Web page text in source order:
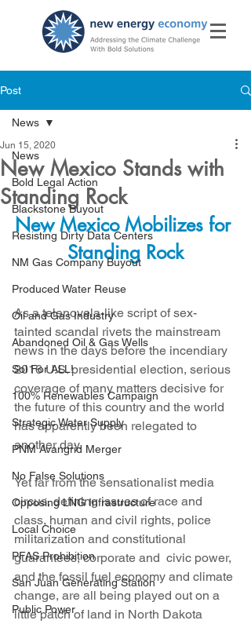
Post
News
Bold Legal Action
Blackstone Buyout
Resisting Dirty Data Centers
NM Gas Company Buyout
Produced Water Reuse
Oil and Gas Industry
Abandoned Oil & Gas Wells
Sol For ALL!
100% Renewables Campaign
Strategic Water Supply
PNM Avangrid Merger
No False Solutions
Opposing LNG Infrastructure
Local Choice
PFAS Prohibition
San Juan Generating Station
Public Power
News
New Mexico Stands with
Standing Rock
Jun 15, 2020
New Mexico Mobilizes for
Standing Rock
As a telenovela-like script of sex-
tainted scandal rivets the mainstream
news in the days before the incendiary
2016 U.S. presidential election, serious
coverage of many matters decisive for
the future of this country and the world
has apparently been relegated to
another day.
Yet far from the sensationalist media
circus, defining issues of race and
class, human and civil rights, police
militarization and constitutional
guarantees, corporate and  civic power,
and the fossil fuel economy and climate
change, are all being played out on a
little patch of land in North Dakota